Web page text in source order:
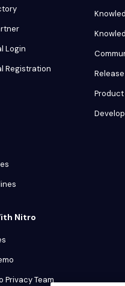
Login
Registration
Nitro
Privacy Team